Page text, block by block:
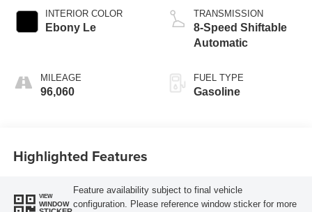
INTERIOR COLOR
Ebony Le
MILEAGE
96,060
TRANSMISSION
8-Speed Shiftable
Automatic
FUEL TYPE
Gasoline
Highlighted Features
VIEW
WINDOW
Feature availability subject to final vehicle
configuration. Please reference window sticker for more